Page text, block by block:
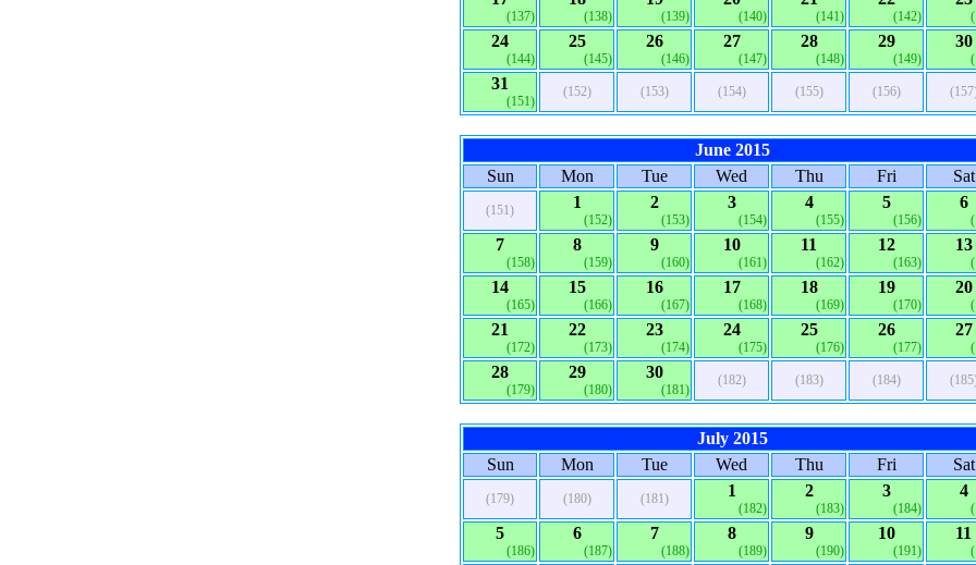
(137) (138) (139) (140) (141) (142)
24
(144)
25
(145)
26
(146)
27
(147)
28
(148)
29
(149)
30
31
(151)
(152) (153) (154) (155) (156)
June 2015
Sun
Mon Tue Wed Thu Fri Sat
(151) 1
(152)
2
(153)
3
(154)
4
(155)
5
(156)
6
7
(158)
8
(159)
9
(160)
10
(161)
11
(162)
12
(163)
13
14
(165)
15
(166)
16
(167)
17
(168)
18
(169)
19
(170)
20
21
(172)
22
(173)
23
(174)
24
(175)
25
(176)
26
(177)
27
28
(179)
29
(180)
30
(181)
(182) (183) (184)
July 2015
Sun
Mon Tue Wed Thu Fri Sat
(179) (180) (181) 1
(182)
2
(183)
3
(184)
4
5
(186)
6
(187)
7
(188)
8
(189)
9
(190)
10
(191)
11